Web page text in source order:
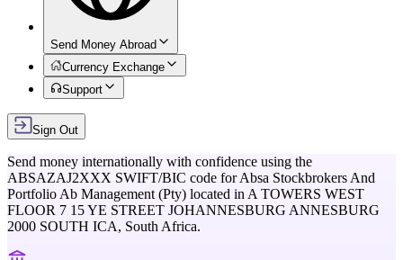
Send Money Abroad
Currency Exchange
Support
Sign Out
Send money internationally with confidence using the
ABSAZAJ2XXX SWIFT/BIC code forAbsa Stockbrokers And
Portfolio Ab Management (Pty) located in A TOWERS WEST
FLOOR 7 15 YE STREET JOHANNESBURG ANNESBURG
2000 SOUTH ICA, South Africa.